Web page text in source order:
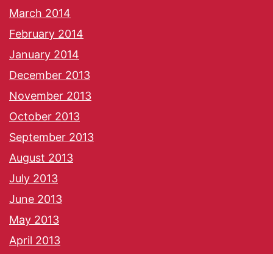
March 2014
February 2014
January 2014
December 2013
November 2013
October 2013
September 2013
August 2013
July 2013
June 2013
May 2013
April 2013